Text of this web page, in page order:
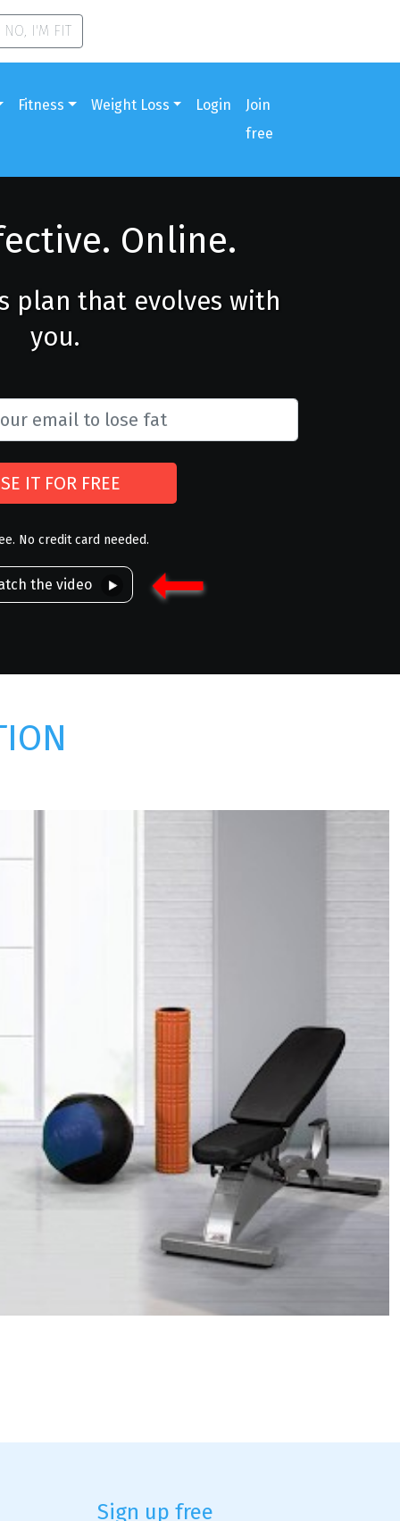
NO, I'M FIT
Fitness Weight Loss Login
Join
free
Online.
plan that evolves with
you.
IT FOR FREE
No credit card needed.
the video
Sign up free